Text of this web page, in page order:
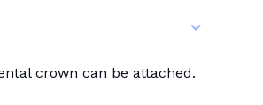
crown can be attached.